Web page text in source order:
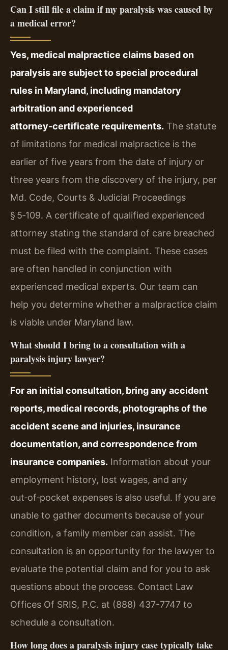
Can I still file a claim if my paralysis was caused by
a medical error?
Yes, medical malpractice claims based on
paralysis are subject to special procedural
rules in Maryland, including mandatory
arbitration and experienced
attorney‑certificate requirements. The statute
of limitations for medical malpractice is the
earlier of five years from the date of injury or
three years from the discovery of the injury, per
Md. Code, Courts & Judicial Proceedings
§ 5‑109. A certificate of qualified experienced
attorney stating the standard of care breached
must be filed with the complaint. These cases
are often handled in conjunction with
experienced medical experts. Our team can
help you determine whether a malpractice claim
is viable under Maryland law.
What should I bring to a consultation with a
paralysis injury lawyer?
For an initial consultation, bring any accident
reports, medical records, photographs of the
accident scene and injuries, insurance
documentation, and correspondence from
insurance companies. Information about your
employment history, lost wages, and any
out‑of‑pocket expenses is also useful. If you are
unable to gather documents because of your
condition, a family member can assist. The
consultation is an opportunity for the lawyer to
evaluate the potential claim and for you to ask
questions about the process. Contact Law
Offices Of SRIS, P.C. at (888) 437-7747 to
schedule a consultation.
How long does a paralysis injury case typically take